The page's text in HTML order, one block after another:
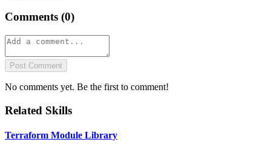
Comments (0)
Post Comment
No comments yet. Be the first to comment!
Related Skills
Terraform Module Library